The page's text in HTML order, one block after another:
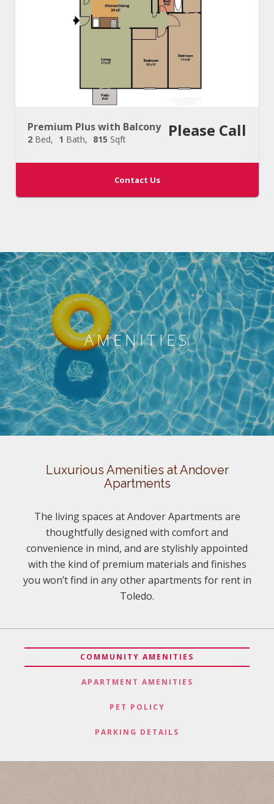
Premium Plus with Balcony
2 Bed 1 Bath 815 Sqft Please Call
Contact Us
AMENITIES
Luxurious Amenities at Andover
Apartments
The living spaces at Andover Apartments are
thoughtfully designed with comfort and
convenience in mind, and are stylishly appointed
with the kind of premium materials and finishes
you won’t find in any other apartments for rent in
Toledo.
COMMUNITY AMENITIES
APARTMENT AMENITIES
PET POLICY
PARKING DETAILS